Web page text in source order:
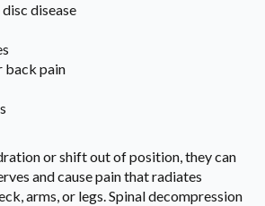
disease
back pain
or shift out of position, they can
and cause pain that radiates
arms, or legs. Spinal decompression